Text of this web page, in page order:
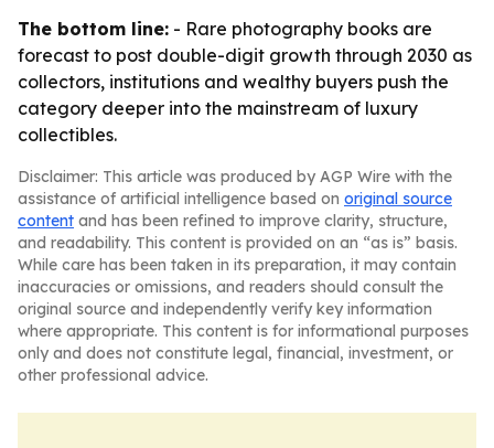
The bottom line: - Rare photography books are
forecast to post double-digit growth through 2030 as
collectors, institutions and wealthy buyers push the
category deeper into the mainstream of luxury
collectibles.
Disclaimer: This article was produced by AGP Wire with the
assistance of artificial intelligence based on original source
content and has been refined to improve clarity, structure,
and readability. This content is provided on an “as is” basis.
While care has been taken in its preparation, it may contain
inaccuracies or omissions, and readers should consult the
original source and independently verify key information
where appropriate. This content is for informational purposes
only and does not constitute legal, financial, investment, or
other professional advice.